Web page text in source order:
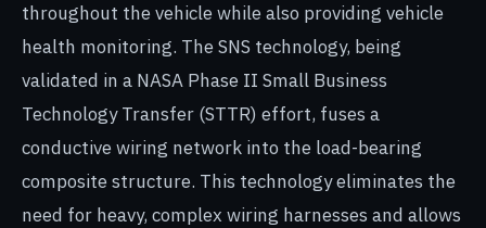
throughout the vehicle while also providing vehicle
health monitoring. The SNS technology, being
validated in a NASA Phase II Small Business
Technology Transfer (STTR) effort, fuses a
conductive wiring network into the load-bearing
composite structure. This technology eliminates the
need for heavy, complex wiring harnesses and allows